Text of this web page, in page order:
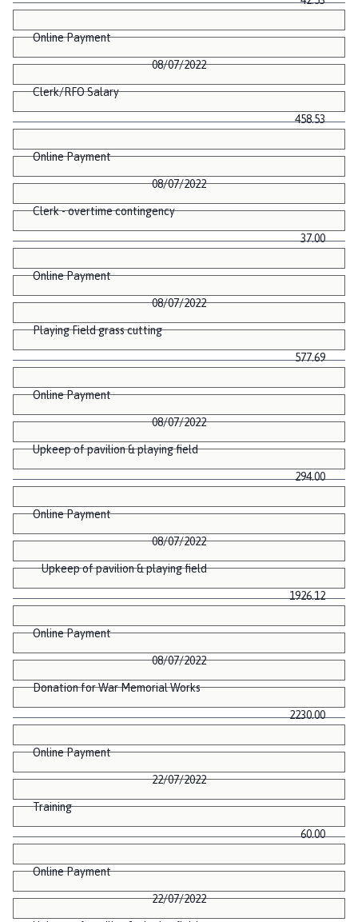
Online Payment
08/07/2022
Clerk/RFO Salary
458.53
Online Payment
08/07/2022
Clerk - overtime contingency
37.00
Online Payment
08/07/2022
Playing Field grass cutting
577.69
Online Payment
08/07/2022
Upkeep of pavilion & playing field
294.00
Online Payment
08/07/2022
Upkeep of pavilion & playing field
1926.12
Online Payment
08/07/2022
Donation for War Memorial Works
2230.00
Online Payment
22/07/2022
Training
60.00
Online Payment
22/07/2022